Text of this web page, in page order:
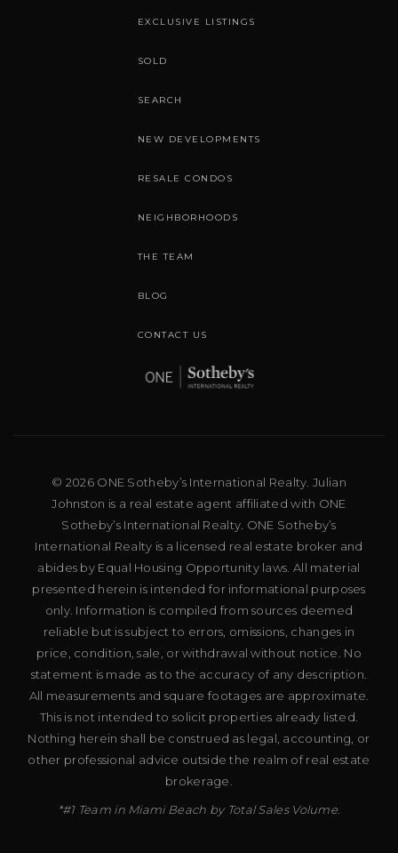
EXCLUSIVE LISTINGS
SOLD
SEARCH
NEW DEVELOPMENTS
RESALE CONDOS
NEIGHBORHOODS
THE TEAM
BLOG
CONTACT US
© 2026 ONE Sotheby’s International Realty. Julian
Johnston is a real estate agent affiliated with ONE
Sotheby’s International Realty. ONE Sotheby’s
International Realty is a licensed real estate broker and
abides by Equal Housing Opportunity laws. All material
presented herein is intended for informational purposes
only. Information is compiled from sources deemed
reliable but is subject to errors, omissions, changes in
price, condition, sale, or withdrawal without notice. No
statement is made as to the accuracy of any description.
All measurements and square footages are approximate.
This is not intended to solicit properties already listed.
Nothing herein shall be construed as legal, accounting, or
other professional advice outside the realm of real estate
brokerage.
*#1 Team in Miami Beach by Total Sales Volume.